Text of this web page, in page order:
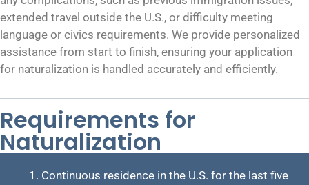
extended travel outside the U.S., or difficulty meeting
language or civics requirements. We provide personalized
assistance from start to finish, ensuring your application
for naturalization is handled accurately and efficiently.
Requirements for
Naturalization
Continuous residence in the U.S. for the last five